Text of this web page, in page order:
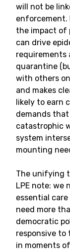
will not be
enforcement.
the impact of
can drive
requirements
quarantine
with others
and makes
likely to earn
demands
catastrophic
system
mounting
The unifying
LPE note: we
essential care
need more
democratic
responsive to
in moments